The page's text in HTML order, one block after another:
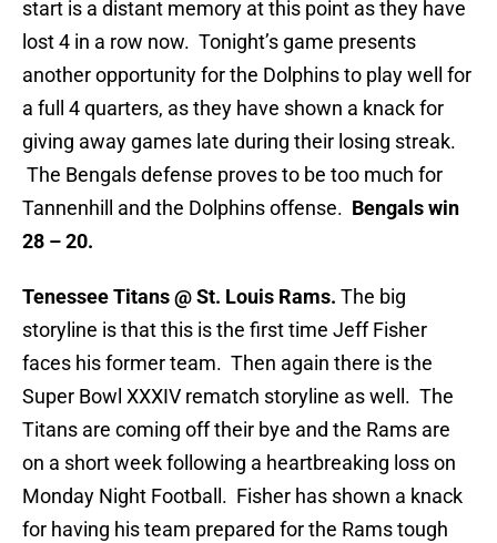
start is a distant memory at this point as they have
lost 4 in a row now. Tonight’s game presents
another opportunity for the Dolphins to play well for
a full 4 quarters, as they have shown a knack for
giving away games late during their losing streak.
The Bengals defense proves to be too much for
Tannenhill and the Dolphins offense. Bengals win
28 – 20.
Tenessee Titans @ St. Louis Rams. The big
storyline is that this is the first time Jeff Fisher
faces his former team. Then again there is the
Super Bowl XXXIV rematch storyline as well. The
Titans are coming off their bye and the Rams are
on a short week following a heartbreaking loss on
Monday Night Football. Fisher has shown a knack
for having his team prepared for the Rams tough